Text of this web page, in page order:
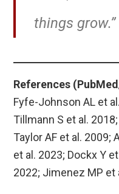
things grow.”
References
Fyfe-Johnson AL et
Tillmann S et al.
Taylor AF et al. 2009;
et al. 2023; Dockx Y
2022; Jimenez MP et